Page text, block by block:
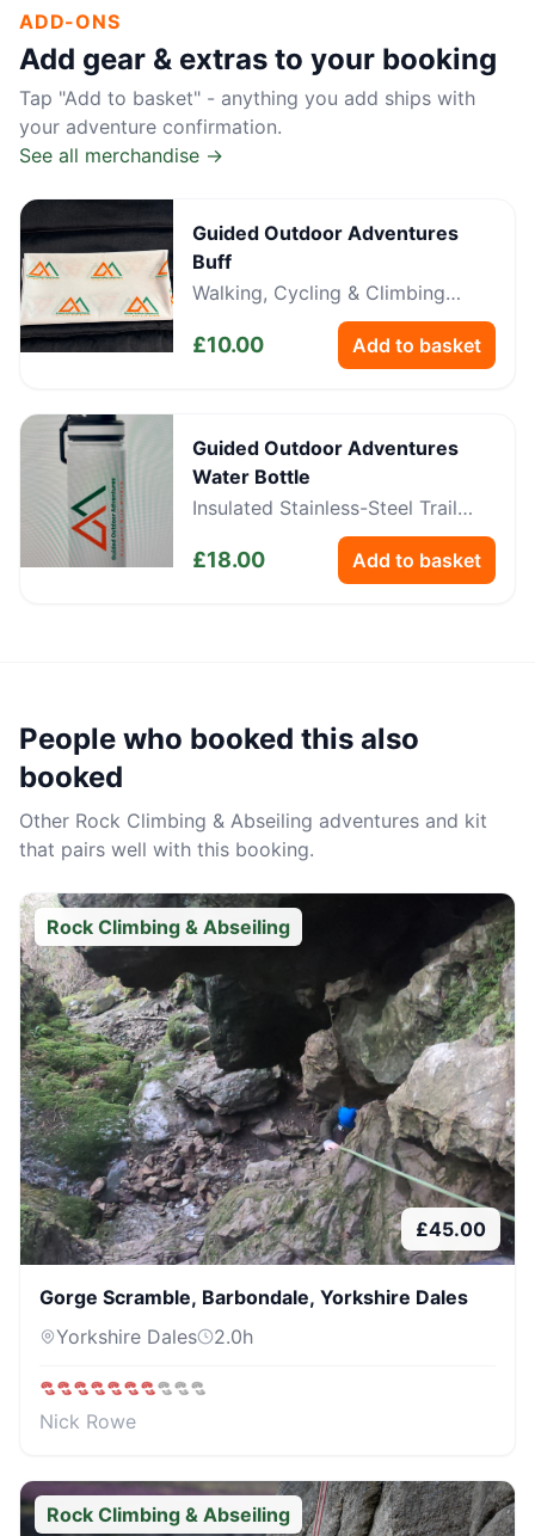
ADD-ONS
Add gear & extras to your booking
Tap "Add to basket" - anything you add ships with
your adventure confirmation.
See all merchandise →
Guided Outdoor Adventures
Buff
Walking, Cycling & Climbing
£10.00 Add to basket
Guided Outdoor Adventures
Water Bottle
Insulated Stainless-Steel Trail
£18.00 Add to basket
People who booked this also
booked
Other Rock Climbing & Abseiling adventures and kit
that pairs well with this booking.
Rock Climbing & Abseiling
£45.00
Gorge Scramble, Barbondale, Yorkshire Dales
Yorkshire Dales
2.0h
Nick Rowe
Rock Climbing & Abseiling